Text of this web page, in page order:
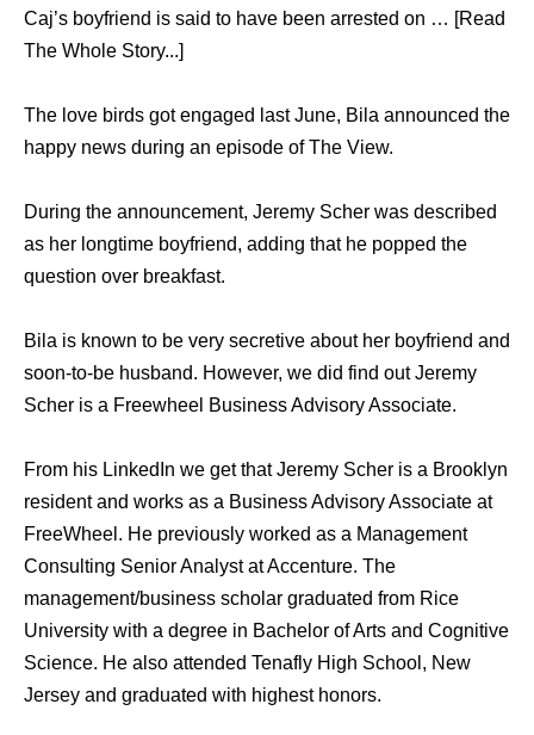
Caj’s boyfriend is said to have been arrested on … [Read
The Whole Story...]
The love birds got engaged last June, Bila announced the
happy news during an episode of The View.
During the announcement, Jeremy Scher was described
as her longtime boyfriend, adding that he popped the
question over breakfast.
Bila is known to be very secretive about her boyfriend and
soon-to-be husband. However, we did find out Jeremy
Scher is a Freewheel Business Advisory Associate.
From his LinkedIn we get that Jeremy Scher is a Brooklyn
resident and works as a Business Advisory Associate at
FreeWheel. He previously worked as a Management
Consulting Senior Analyst at Accenture. The
management/business scholar graduated from Rice
University with a degree in Bachelor of Arts and Cognitive
Science. He also attended Tenafly High School, New
Jersey and graduated with highest honors.